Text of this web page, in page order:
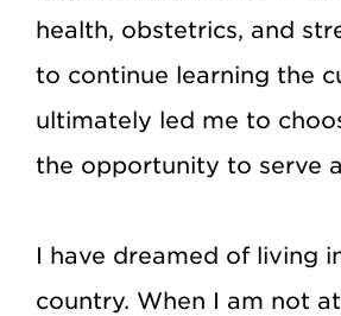
health, obstetrics, and
to continue learning the
ultimately led me to
the opportunity to serve
I have dreamed of living
country. When I am not